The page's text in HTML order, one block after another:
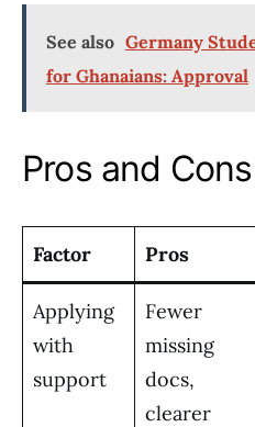
See also Germany
for Ghanaians: Approval
Pros and Cons
Factor Pros
Applying
with
support
Fewer
missing
docs,
clearer